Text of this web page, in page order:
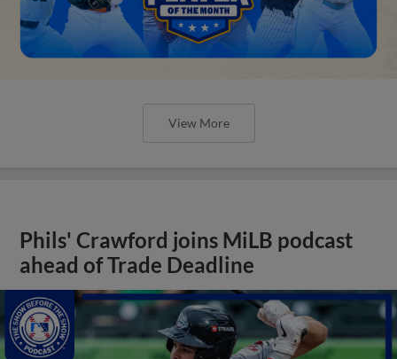
View More
Phils' Crawford joins MiLB podcast
ahead of Trade Deadline